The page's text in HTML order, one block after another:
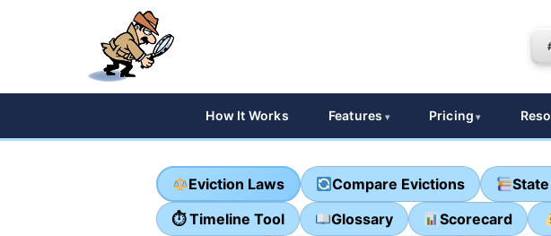
How It Works Features Pricing
Eviction Laws Compare Evictions
⏱ Timeline Tool
Glossary Scorecard